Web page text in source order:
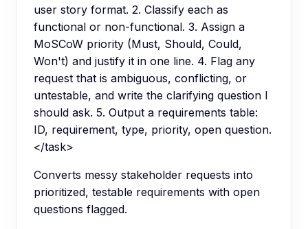
user story format. 2. Classify each as
functional or non-functional. 3. Assign a
MoSCoW priority (Must, Should, Could,
Won't) and justify it in one line. 4. Flag any
request that is ambiguous, conflicting, or
untestable, and write the clarifying question I
should ask. 5. Output a requirements table:
ID, requirement, type, priority, open question.
</task>
Converts messy stakeholder requests into
prioritized, testable requirements with open
questions flagged.